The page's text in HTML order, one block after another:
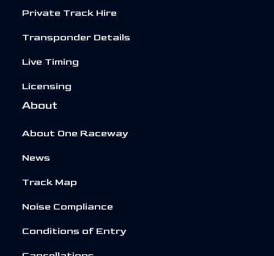
Private Track Hire
Transponder Details
Live Timing
Licensing
About
About One Raceway
News
Track Map
Noise Compliance
Conditions of Entry